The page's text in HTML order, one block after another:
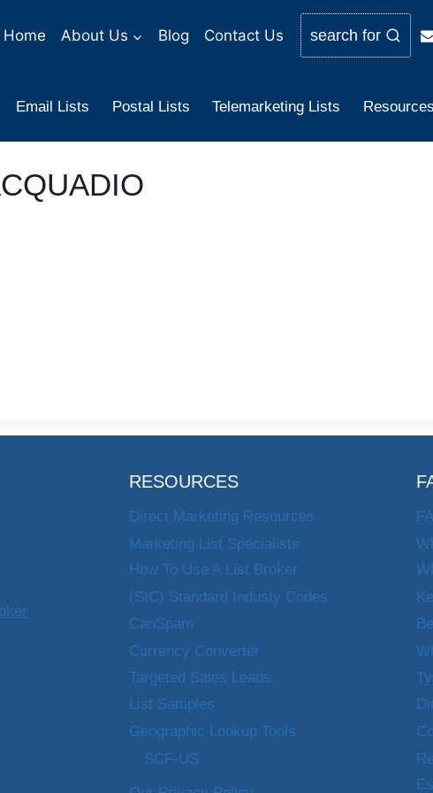
Home About Us Blog Contact Us search for
Email Lists Postal Lists Telemarketing Lists Resources
RESOURCES
Direct Marketing Resources
Marketing List Specialists
How To Use A List Broker
(SIC) Standard Industy Codes
CanSpam
Currency Converter
Targeted Sales Leads
List Samples
Geographic Lookup Tools
SCF-US